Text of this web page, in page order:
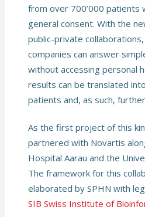
from over 700’000 patients
general consent. With the
public-private
companies can answer
without accessing personal
results can be translated
patients and, as such,
As the first project of this
partnered with Novartis
Hospital Aarau and the
The framework for this
elaborated by SPHN with
SIB Swiss Institute of